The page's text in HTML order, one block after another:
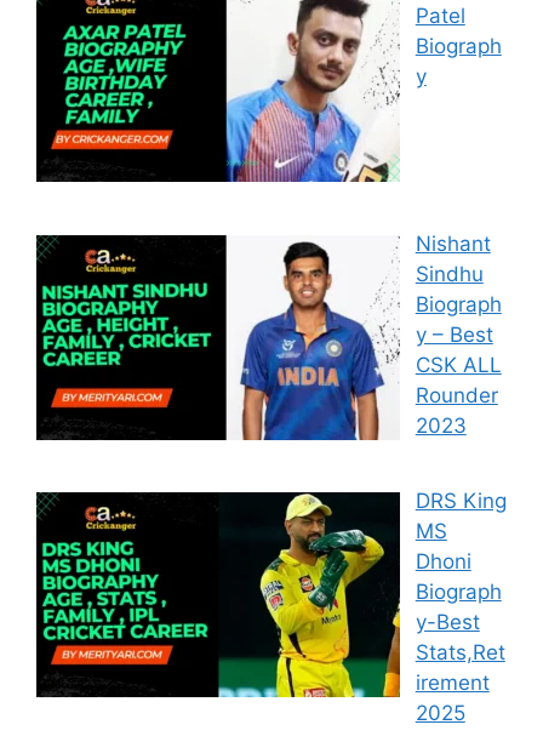
Patel
Biograph
y
Nishant
Sindhu
Biograph
y – Best
CSK ALL
Rounder
2023
DRS King
MS
Dhoni
Biograph
y-Best
Stats,Ret
irement
2025